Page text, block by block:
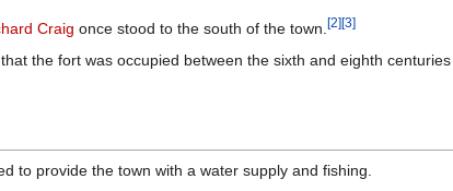
Craig once stood to the south of the town. [2][3]
the fort was occupied between the sixth and eighth
to provide the town with a water supply and fishing.